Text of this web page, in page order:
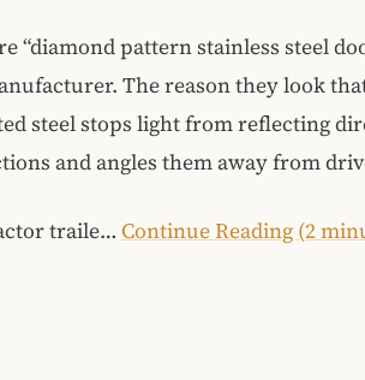
“diamond pattern stainless steel
The reason they look
steel stops light from reflecting
and angles them away from
traile… Continue Reading (2